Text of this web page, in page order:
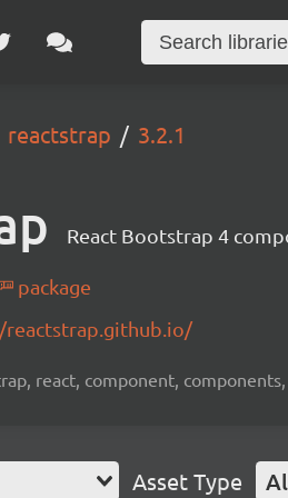
reactstrap 3.2.1
React Bootstrap 4
package
react, component,
Asset Type